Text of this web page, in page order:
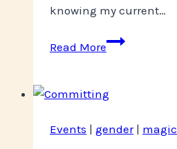
knowing my current…
Read MoreBalancing
Recovery
Events | gender| magic